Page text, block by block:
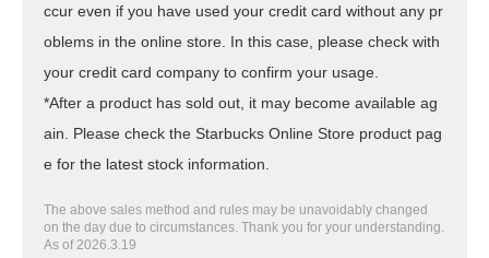
ccur even if you have used your credit card without any pr
oblems in the online store. In this case, please check with
your credit card company to confirm your usage.
*After a product has sold out, it may become available ag
ain. Please check the Starbucks Online Store product pag
e for the latest stock information.
The above sales method and rules may be unavoidably changed
on the day due to circumstances. Thank you for your understanding.
As of 2026.3.19